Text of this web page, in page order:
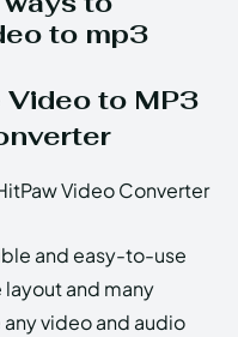
to mp3
Video to MP3
and easy-to-use
layout and many
video and audio